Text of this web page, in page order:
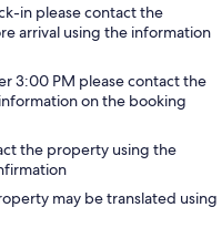
in please contact the
arrival using the information
3:00 PM please contact the
on the booking
the property using the
may be translated using